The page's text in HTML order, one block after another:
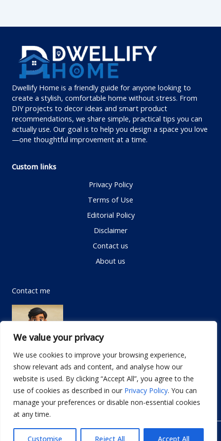
We value your privacy
We use cookies to improve your browsing experience,
show relevant ads and content, and analyse how our
website is used. By clicking “Accept All”, you agree to the
use of cookies as described in our Privacy Policy. You can
manage your preferences or disable non-essential cookies
at any time.
Customise Reject All Accept All
Dwellify Home is a friendly guide for anyone looking to
create a stylish, comfortable home without stress. From
DIY projects to decor ideas and smart product
recommendations, we share simple, practical tips you can
actually use. Our goal is to help you design a space you love
—one thoughtful improvement at a time.
Custom links
Privacy Policy
Terms of Use
Editorial Policy
Disclaimer
Contact us
About us
Contact me
Email: info@dwellifyhome.com
WhatsApp:+923116472719
© Copyright 2026 Dwellify Home